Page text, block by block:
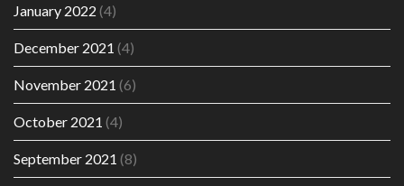
January 2022 (4)
December 2021 (4)
November 2021 (6)
October 2021 (4)
September 2021 (8)